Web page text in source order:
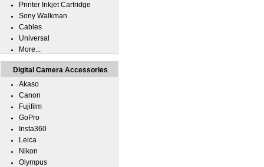
Printer Inkjet Cartridge
Sony Walkman
Cables
Universal
More...
Digital Camera Accessories
Akaso
Canon
Fujifilm
GoPro
Insta360
Leica
Nikon
Olympus